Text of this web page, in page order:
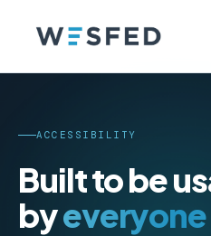
ACCESSIBILITY
Built to be
by